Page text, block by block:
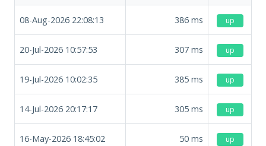
08-Aug-2026 22:08:13 386 ms up
20-Jul-2026 10:57:53 307 ms up
19-Jul-2026 10:02:35 385 ms up
14-Jul-2026 20:17:17 305 ms up
16-May-2026 18:45:02 50 ms up